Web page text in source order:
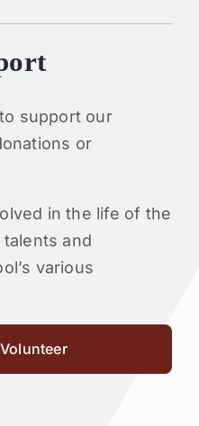
support our
or
in the life of the
and
various